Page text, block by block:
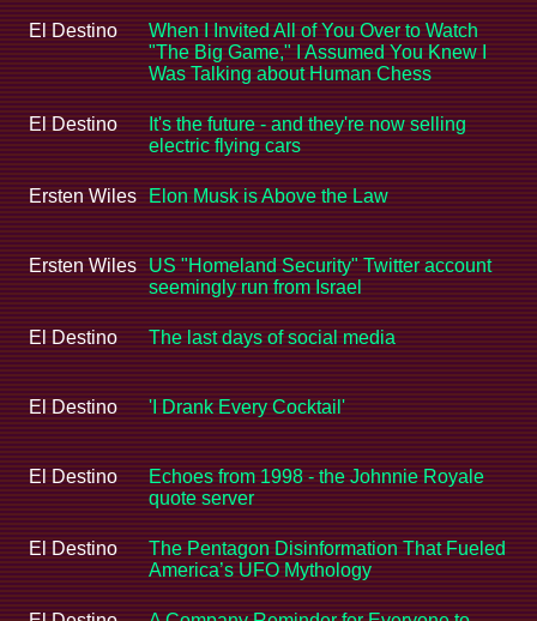
El Destino
When I Invited All of You Over to Watch
"The Big Game," I Assumed You Knew I
Was Talking about Human Chess
El Destino
It's the future - and they're now selling
electric flying cars
Ersten Wiles Elon Musk is Above the Law
Ersten Wiles
US "Homeland Security" Twitter account
seemingly run from Israel
El Destino The last days of social media
El Destino 'I Drank Every Cocktail'
El Destino
Echoes from 1998 - the Johnnie Royale
quote server
El Destino
The Pentagon Disinformation That Fueled
America’s UFO Mythology